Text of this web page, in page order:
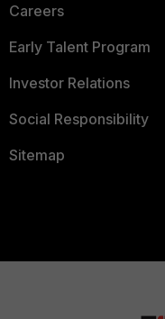
Careers
Early Talent Program
Investor Relations
Social Responsibility
Sitemap